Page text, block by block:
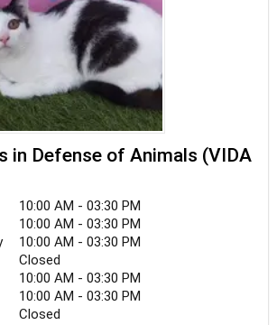
in Defense of Animals (VIDA
10:00 AM - 03:30 PM
10:00 AM - 03:30 PM
10:00 AM - 03:30 PM
Closed
10:00 AM - 03:30 PM
10:00 AM - 03:30 PM
Closed